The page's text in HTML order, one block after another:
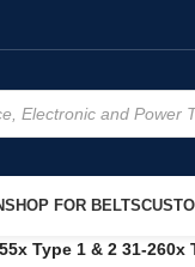
SHOP FOR BELTS
Type 1 & 2 31-260x